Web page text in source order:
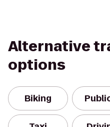
Alternative
options
Biking